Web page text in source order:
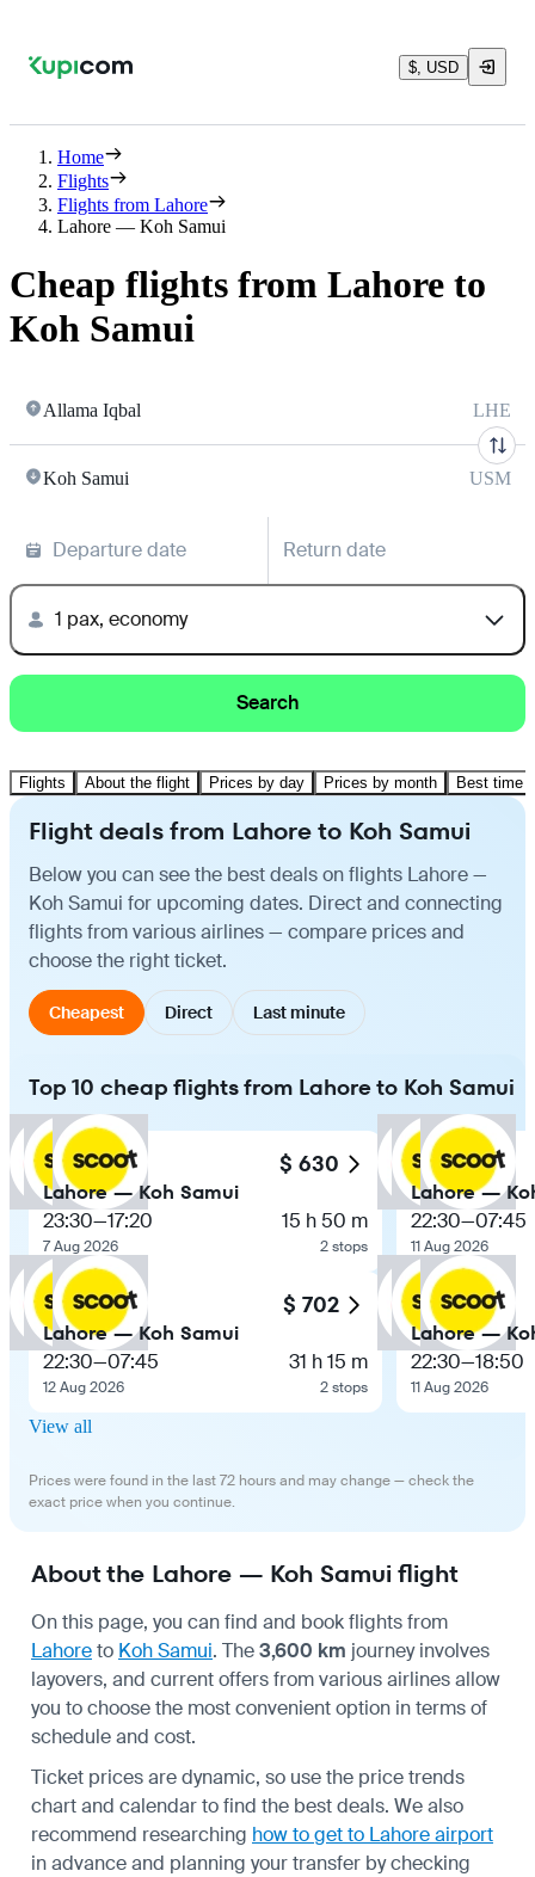
$, USD
Home
Flights
Flights from Lahore
Lahore — Koh Samui
Cheap flights from Lahore to
Koh Samui
Allama Iqbal LHE
Koh Samui USM
Departure date Return date
1 pax, economy
Search
Flights About the flight Prices by day Prices by month Best time
Flight deals from Lahore to Koh Samui
Below you can see the best deals on flights Lahore —
Koh Samui for upcoming dates. Direct and connecting
flights from various airlines — compare prices and
choose the right ticket.
Cheapest Direct Last minute
Top 10 cheap flights from Lahore to Koh Samui
$ 630
Lahore — Koh Samui
23:30—17:20
7 Aug 2026
15 h 50 m
2 stops
$ 702
Lahore — Koh Samui
22:30—07:45
12 Aug 2026
31 h 15 m
2 stops
Lahore —
22:30—07:45
11 Aug 2026
Lahore —
22:30—18:50
11 Aug 2026
View all
Prices were found in the last 72 hours and may change — check the
exact price when you continue.
About the Lahore — Koh Samui flight
On this page, you can find and book flights from
Lahoreto Koh Samui. The3,600 km journey involves
layovers, and current offers from various airlines allow
you to choose the most convenient option in terms of
schedule and cost.
Ticket prices are dynamic, so use the price trends
chart and calendar to find the best deals. We also
recommend researching how to get to Lahore airport
in advance and planning your transfer by checking